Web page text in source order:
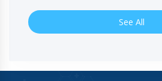
See All